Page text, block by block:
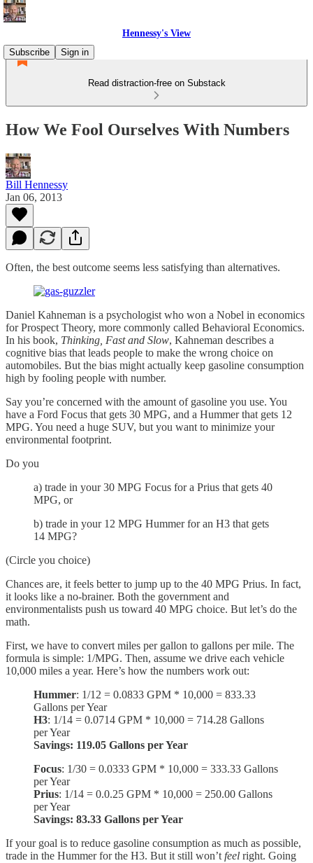
Hennessy's View
Subscribe
Sign in
Read distraction-free on Substack
How We Fool Ourselves With Numbers
Bill Hennessy
Jan 06, 2013
Often, the best outcome seems less satisfying than alternatives.
Daniel Kahneman is a psychologist who won a Nobel in economics
for Prospect Theory, more commonly called Behavioral Economics.
In his book, Thinking, Fast and Slow, Kahneman describes a
cognitive bias that leads people to make the wrong choice on
automobiles. But the bias might actually keep gasoline consumption
high by fooling people with number.
Say you’re concerned with the amount of gasoline you use. You
have a Ford Focus that gets 30 MPG, and a Hummer that gets 12
MPG. You need a huge SUV, but you want to minimize your
environmental footprint.
Do you
a) trade in your 30 MPG Focus for a Prius that gets 40
MPG, or
b) trade in your 12 MPG Hummer for an H3 that gets
14 MPG?
(Circle you choice)
Chances are, it feels better to jump up to the 40 MPG Prius. In fact,
it looks like a no-brainer. Both the government and
environmentalists push us toward 40 MPG choice. But let’s do the
math.
First, we have to convert miles per gallon to gallons per mile. The
formula is simple: 1/MPG. Then, assume we drive each vehicle
10,000 miles a year. Here’s how the numbers work out:
Hummer: 1/12 = 0.0833 GPM * 10,000 = 833.33
Gallons per Year
H3: 1/14 = 0.0714 GPM * 10,000 = 714.28 Gallons
per Year
Savings: 119.05 Gallons per Year
Focus: 1/30 = 0.0333 GPM * 10,000 = 333.33 Gallons
per Year
Prius: 1/14 = 0.0.25 GPM * 10,000 = 250.00 Gallons
per Year
Savings: 83.33 Gallons per Year
If your goal is to reduce gasoline consumption as much as possible,
trade in the Hummer for the H3. But it still won’t feel right. Going